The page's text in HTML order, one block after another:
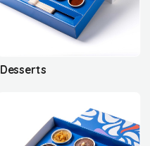
Desserts